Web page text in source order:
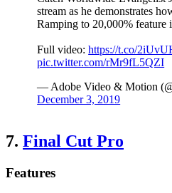
stream as he demonstrates
Ramping to 20,000% feature
Full video:https://t.co/
pic.twitter.com/rMr9fL5QZI
— Adobe Video & Motion
December 3, 2019
7. Final Cut Pro
Features